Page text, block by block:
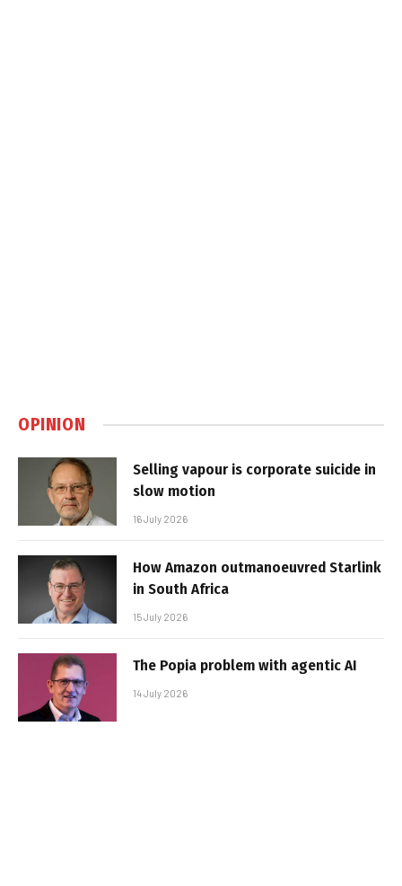
OPINION
Selling vapour is corporate suicide in
slow motion
16 July 2026
How Amazon outmanoeuvred Starlink
in South Africa
15 July 2026
The Popia problem with agentic AI
14 July 2026